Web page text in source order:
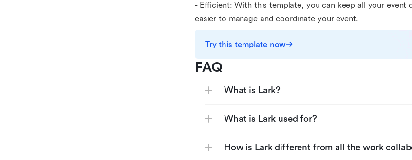
- Efficient: With this template, you can keep all your event
easier to manage and coordinate your event.
Try this template now
FAQ
What is Lark?
What is Lark used for?
How is Lark different from all the work